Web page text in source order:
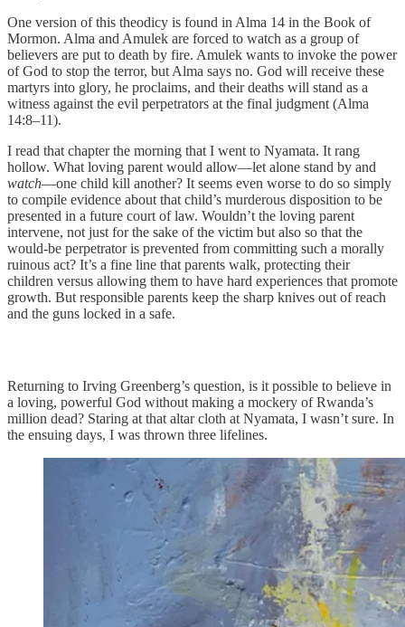
One version of this theodicy is found in Alma 14 in the Book of
Mormon. Alma and Amulek are forced to watch as a group of
believers are put to death by fire. Amulek wants to invoke the power
of God to stop the terror, but Alma says no. God will receive these
martyrs into glory, he proclaims, and their deaths will stand as a
witness against the evil perpetrators at the final judgment (Alma
14:8–11).
I read that chapter the morning that I went to Nyamata. It rang
hollow. What loving parent would allow—let alone stand by and
watch—one child kill another? It seems even worse to do so simply
to compile evidence about that child’s murderous disposition to be
presented in a future court of law. Wouldn’t the loving parent
intervene, not just for the sake of the victim but also so that the
would-be perpetrator is prevented from committing such a morally
ruinous act? It’s a fine line that parents walk, protecting their
children versus allowing them to have hard experiences that promote
growth. But responsible parents keep the sharp knives out of reach
and the guns locked in a safe.
Returning to Irving Greenberg’s question, is it possible to believe in
a loving, powerful God without making a mockery of Rwanda’s
million dead? Staring at that altar cloth at Nyamata, I wasn’t sure. In
the ensuing days, I was thrown three lifelines.